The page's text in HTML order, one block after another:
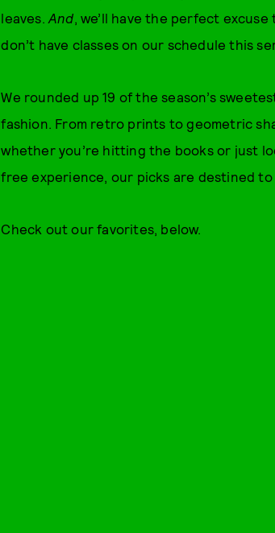
leaves. And, we’ll have the perfect
don’t have classes on our schedule this
We rounded up 19 of the season’s
fashion. From retro prints to geometric
whether you’re hitting the books or just
free experience, our picks are destined
Check out our favorites, below.